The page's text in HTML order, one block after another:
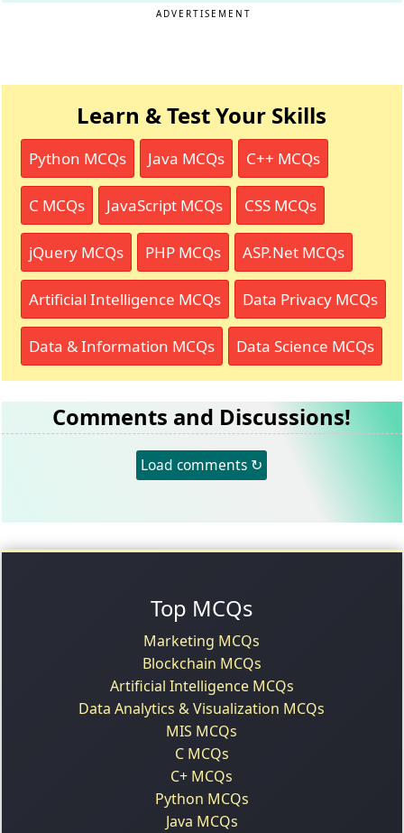
ADVERTISEMENT
Learn & Test Your Skills
Python MCQs Java MCQs C++ MCQs
C MCQs JavaScript MCQs CSS MCQs
jQuery MCQs PHP MCQs ASP.Net MCQs
Artificial Intelligence MCQs Data Privacy MCQs
Data & Information MCQs Data Science MCQs
Comments and Discussions!
Load comments ↻
Top MCQs
Marketing MCQs
Blockchain MCQs
Artificial Intelligence MCQs
Data Analytics & Visualization MCQs
MIS MCQs
C MCQs
C+ MCQs
Python MCQs
Java MCQs